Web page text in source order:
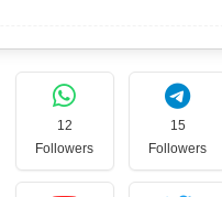
12
Followers
15
Followers